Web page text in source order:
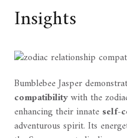
Insights
Bumblebee Jasper
compatibilitywith the
enhancing their innate self-
adventurous spirit. Its